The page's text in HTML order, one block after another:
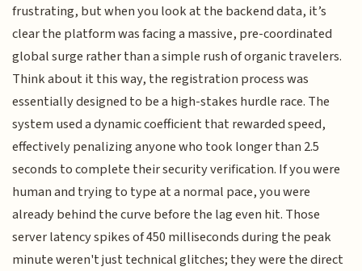
frustrating, but when you look at the backend data, it’s
clear the platform was facing a massive, pre-coordinated
global surge rather than a simple rush of organic travelers.
Think about it this way, the registration process was
essentially designed to be a high-stakes hurdle race. The
system used a dynamic coefficient that rewarded speed,
effectively penalizing anyone who took longer than 2.5
seconds to complete their security verification. If you were
human and trying to type at a normal pace, you were
already behind the curve before the lag even hit. Those
server latency spikes of 450 milliseconds during the peak
minute weren't just technical glitches; they were the direct